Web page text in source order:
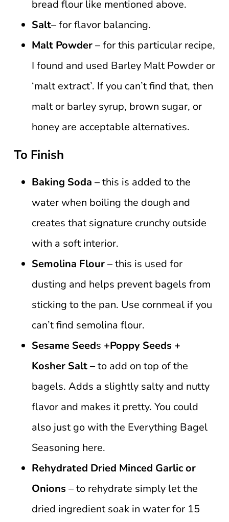
bread flour like mentioned above.
Salt– for flavor balancing.
Malt Powder– for this particular recipe,
I found and used Barley Malt Powder or
‘malt extract’. If you can’t find that, then
malt or barley syrup, brown sugar, or
honey are acceptable alternatives.
To Finish
Baking Soda – this is added to the
water when boiling the dough and
creates that signature crunchy outside
with a soft interior.
Semolina Flour– this is used for
dusting and helps prevent bagels from
sticking to the pan. Use cornmeal if you
can’t find semolina flour.
Sesame Seeds +Poppy Seeds +
Kosher Salt –to add on top of the
bagels. Adds a slightly salty and nutty
flavor and makes it pretty. You could
also just go with the Everything Bagel
Seasoning here.
Rehydrated Dried Minced Garlic or
Onions – to rehydrate simply let the
dried ingredient soak in water for 15